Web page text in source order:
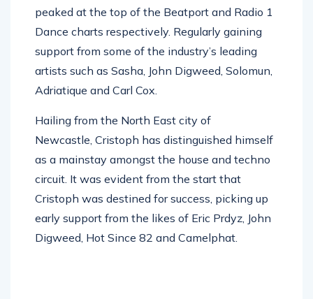
peaked at the top of the Beatport and Radio 1
Dance charts respectively. Regularly gaining
support from some of the industry’s leading
artists such as Sasha, John Digweed, Solomun,
Adriatique and Carl Cox.
Hailing from the North East city of
Newcastle, Cristoph has distinguished himself
as a mainstay amongst the house and techno
circuit. It was evident from the start that
Cristoph was destined for success, picking up
early support from the likes of Eric Prdyz, John
Digweed, Hot Since 82 and Camelphat.